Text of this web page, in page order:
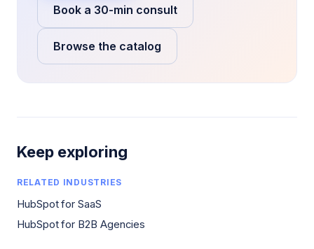
Book a 30-min consult
Browse the catalog
Keep exploring
RELATED INDUSTRIES
HubSpot for SaaS
HubSpot for B2B Agencies